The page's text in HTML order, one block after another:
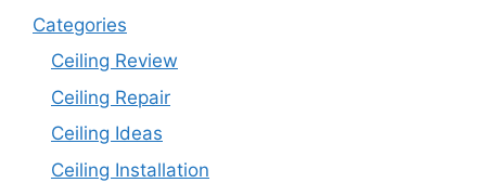
Categories
Ceiling Review
Ceiling Repair
Ceiling Ideas
Ceiling Installation